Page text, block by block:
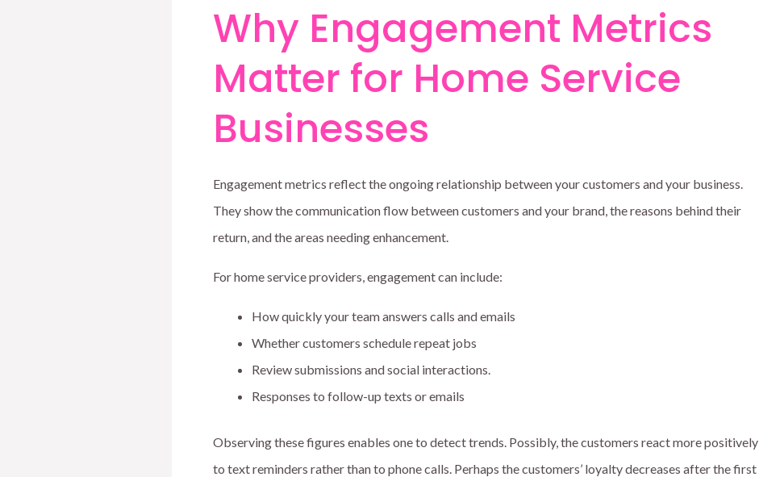
Why Engagement Metrics
Matter for Home Service
Businesses
Engagement metrics reflect the ongoing relationship between your customers and your business.
They show the communication flow between customers and your brand, the reasons behind their
return, and the areas needing enhancement.
For home service providers, engagement can include:
How quickly your team answers calls and emails
Whether customers schedule repeat jobs
Review submissions and social interactions.
Responses to follow-up texts or emails
Observing these figures enables one to detect trends. Possibly, the customers react more positively
to text reminders rather than to phone calls. Perhaps the customers’ loyalty decreases after the first